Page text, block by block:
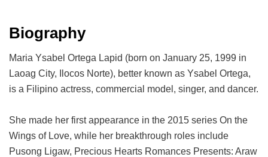
Biography
Maria Ysabel Ortega Lapid (born on January 25, 1999 in
Laoag City, Ilocos Norte), better known as Ysabel Ortega,
is a Filipino actress, commercial model, singer, and dancer.
She made her first appearance in the 2015 series On the
Wings of Love, while her breakthrough roles include
Pusong Ligaw, Precious Hearts Romances Presents: Araw